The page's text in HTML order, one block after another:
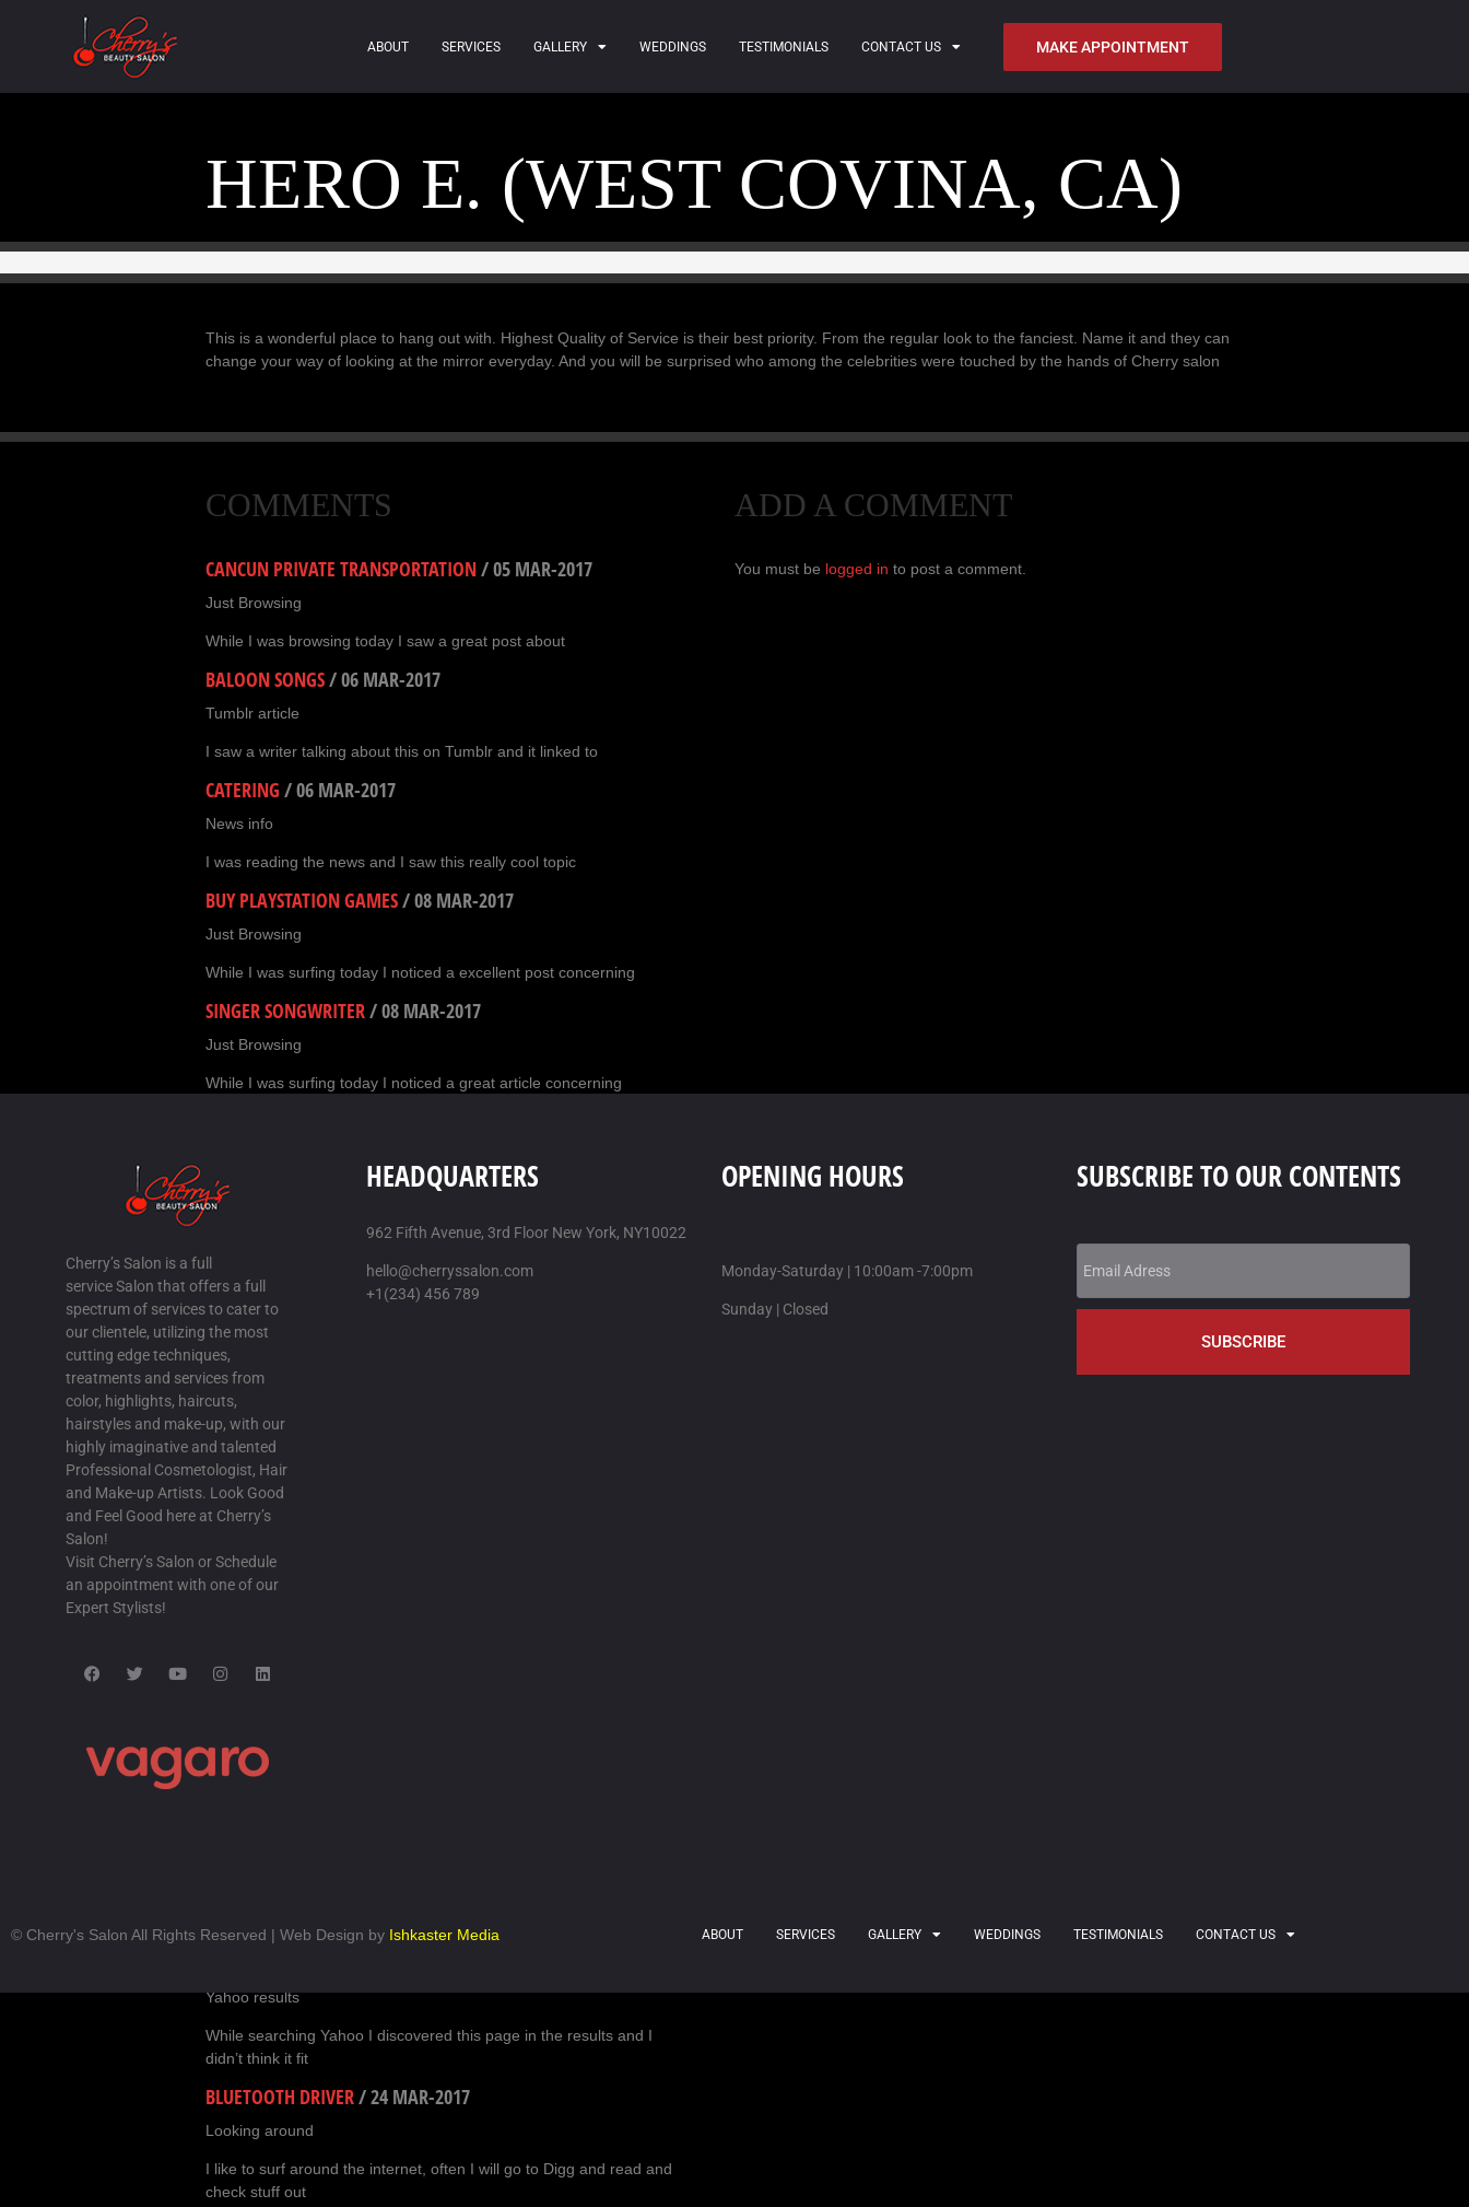
ABOUT SERVICES GALLERY WEDDINGS TESTIMONIALS CONTACT US MAKE APPOINTMENT
HERO E. (WEST COVINA, CA)
This is a wonderful place to hang out with. Highest Quality of Service is their best priority. From the regular look to the fanciest. Name it and they can
change your way of looking at the mirror everyday. And you will be surprised who among the celebrities were touched by the hands of Cherry salon
COMMENTS
CANCUN PRIVATE TRANSPORTATION/05 MAR-2017
Just Browsing
While I was browsing today I saw a great post about
BALOON SONGS/06 MAR-2017
Tumblr article
I saw a writer talking about this on Tumblr and it linked to
CATERING /06 MAR-2017
News info
I was reading the news and I saw this really cool topic
BUY PLAYSTATION GAMES/08 MAR-2017
Just Browsing
While I was surfing today I noticed a excellent post concerning
SINGER SONGWRITER/08 MAR-2017
Just Browsing
While I was surfing today I noticed a great article concerning
I am forever saying that its hard to procure good help, but here is
11 MAR-2017
Just Browsing
While I was surfing today I noticed a great article about
DOMINO QIU QIU
Just Browsing
While I was surfing today I saw a excellent post about
POKER99/
Tumblr article
I saw someone writing about this on Tumblr and it linked to
BLACK MODEL EBONY MODELING AFRICAN CASTING BABE
BOOBS AUDITION
think it fit
Dreary Day
Yahoo results
While searching Yahoo I discovered this page in the results and I
didn’t think it fit
BLUETOOTH DRIVER/24 MAR-2017
Looking around
I like to surf around the internet, often I will go to Digg and read and
check stuff out
ADD A COMMENT
You must be logged in to post a comment.
Cherry’s Salon is a full
service Salon that offers a full
spectrum of services to cater to
our clientele, utilizing the most
cutting edge techniques,
treatments and services from
color, highlights, haircuts,
hairstyles and make-up, with our
highly imaginative and talented
Professional Cosmetologist, Hair
and Make-up Artists. Look Good
and Feel Good here at Cherry’s
Salon!
Visit Cherry’s Salon or Schedule
an appointment with one of our
Expert Stylists!
HEADQUARTERS
962 Fifth Avenue, 3rd Floor New York, NY10022
hello@cherryssalon.com
+1(234) 456 789
OPENING HOURS
Monday-Saturday | 10:00am -7:00pm
Sunday | Closed
SUBSCRIBE TO OUR CONTENTS
SUBSCRIBE
© Cherry's Salon All Rights Reserved | Web Design by Ishkaster Media ABOUT SERVICES GALLERY WEDDINGS TESTIMONIALS CONTACT US